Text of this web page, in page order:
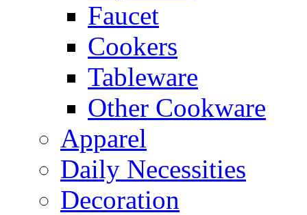
Faucet
Cookers
Tableware
Other Cookware
Apparel
Daily Necessities
Decoration